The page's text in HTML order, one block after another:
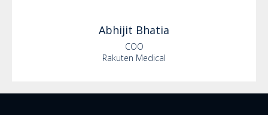
Abhijit Bhatia
COO
Rakuten Medical